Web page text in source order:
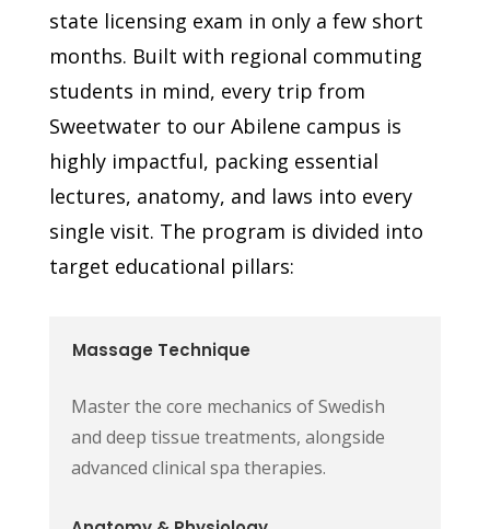
state licensing exam in only a few short
months. Built with regional commuting
students in mind, every trip from
Sweetwater to our Abilene campus is
highly impactful, packing essential
lectures, anatomy, and laws into every
single visit. The program is divided into
target educational pillars:
Massage Technique
Master the core mechanics of Swedish
and deep tissue treatments, alongside
advanced clinical spa therapies.